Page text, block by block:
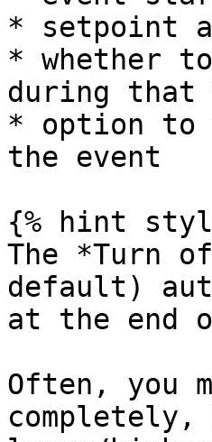
* setpoint
* whether
during that
* option to
the event
{% hint
The *Turn
default)
at the end
Often, you